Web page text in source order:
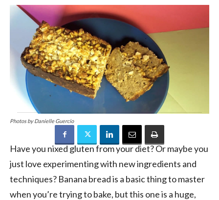
Photos by Danielle Guercio
Have you nixed gluten from your diet? Or maybe you
just love experimenting with new ingredients and
techniques? Banana bread is a basic thing to master
when you’re trying to bake, but this one is a huge,